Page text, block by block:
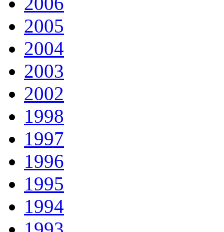
2005
2004
2003
2002
1998
1997
1996
1995
1994